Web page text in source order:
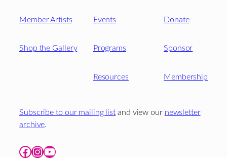
Member Artists
Shop the Gallery
Events
Programs
Resources
Donate
Sponsor
Membership
Subscribe to our mailing list and view our newsletter
archive.
Facebook Instagram YouTube